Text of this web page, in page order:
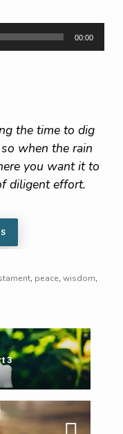
00:00
the time to dig
when the rain
you want it to
diligent effort.
, peace, wisdom,
3